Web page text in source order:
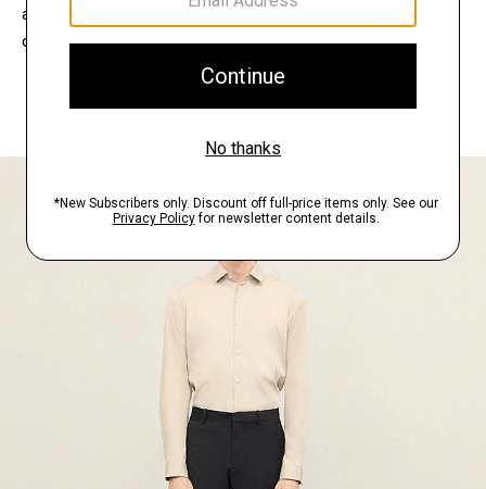
at home, keep what feels right, and return what
doesn’t.
EXPLORE THE LOOKBOOK
FIND YOUR STORE